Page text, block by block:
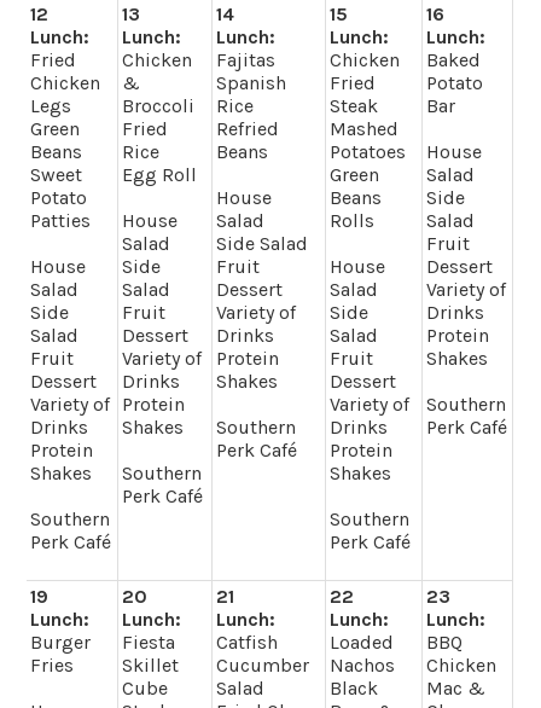
12
Lunch:
Fried
Chicken
Legs
Green
Beans
Sweet
Potato
Patties
House
Salad
Side
Salad
Fruit
Dessert
Variety of
Drinks
Protein
Shakes
Southern
Perk Café
13
Lunch:
Chicken
&
Broccoli
Fried
Rice
Egg Roll
House
Salad
Side
Salad
Fruit
Dessert
Variety of
Drinks
Protein
Shakes
Southern
Perk Café
14
Lunch:
Fajitas
Spanish
Rice
Refried
Beans
House
Salad
Side Salad
Fruit
Dessert
Variety of
Drinks
Protein
Shakes
Southern
Perk Café
15
Lunch:
Chicken
Fried
Steak
Mashed
Potatoes
Green
Beans
Rolls
House
Salad
Side
Salad
Fruit
Dessert
Variety of
Drinks
Protein
Shakes
Southern
Perk Café
16
Lunch:
Baked
Potato
Bar
House
Salad
Side
Salad
Fruit
Dessert
Variety of
Drinks
Protein
Shakes
Southern
Perk Café
19
Lunch:
Burger
Fries
20
Lunch:
Fiesta
Skillet
Cube
21
Lunch:
Catfish
Cucumber
Salad
22
Lunch:
Loaded
Nachos
Black
23
Lunch:
BBQ
Chicken
Mac &